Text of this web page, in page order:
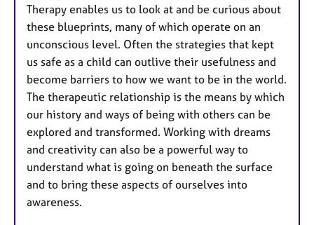
Therapy enables us to look at and be curious about
these blueprints, many of which operate on an
unconscious level. Often the strategies that kept
us safe as a child can outlive their usefulness and
become barriers to how we want to be in the world.
The therapeutic relationship is the means by which
our history and ways of being with others can be
explored and transformed. Working with dreams
and creativity can also be a powerful way to
understand what is going on beneath the surface
and to bring these aspects of ourselves into
awareness.